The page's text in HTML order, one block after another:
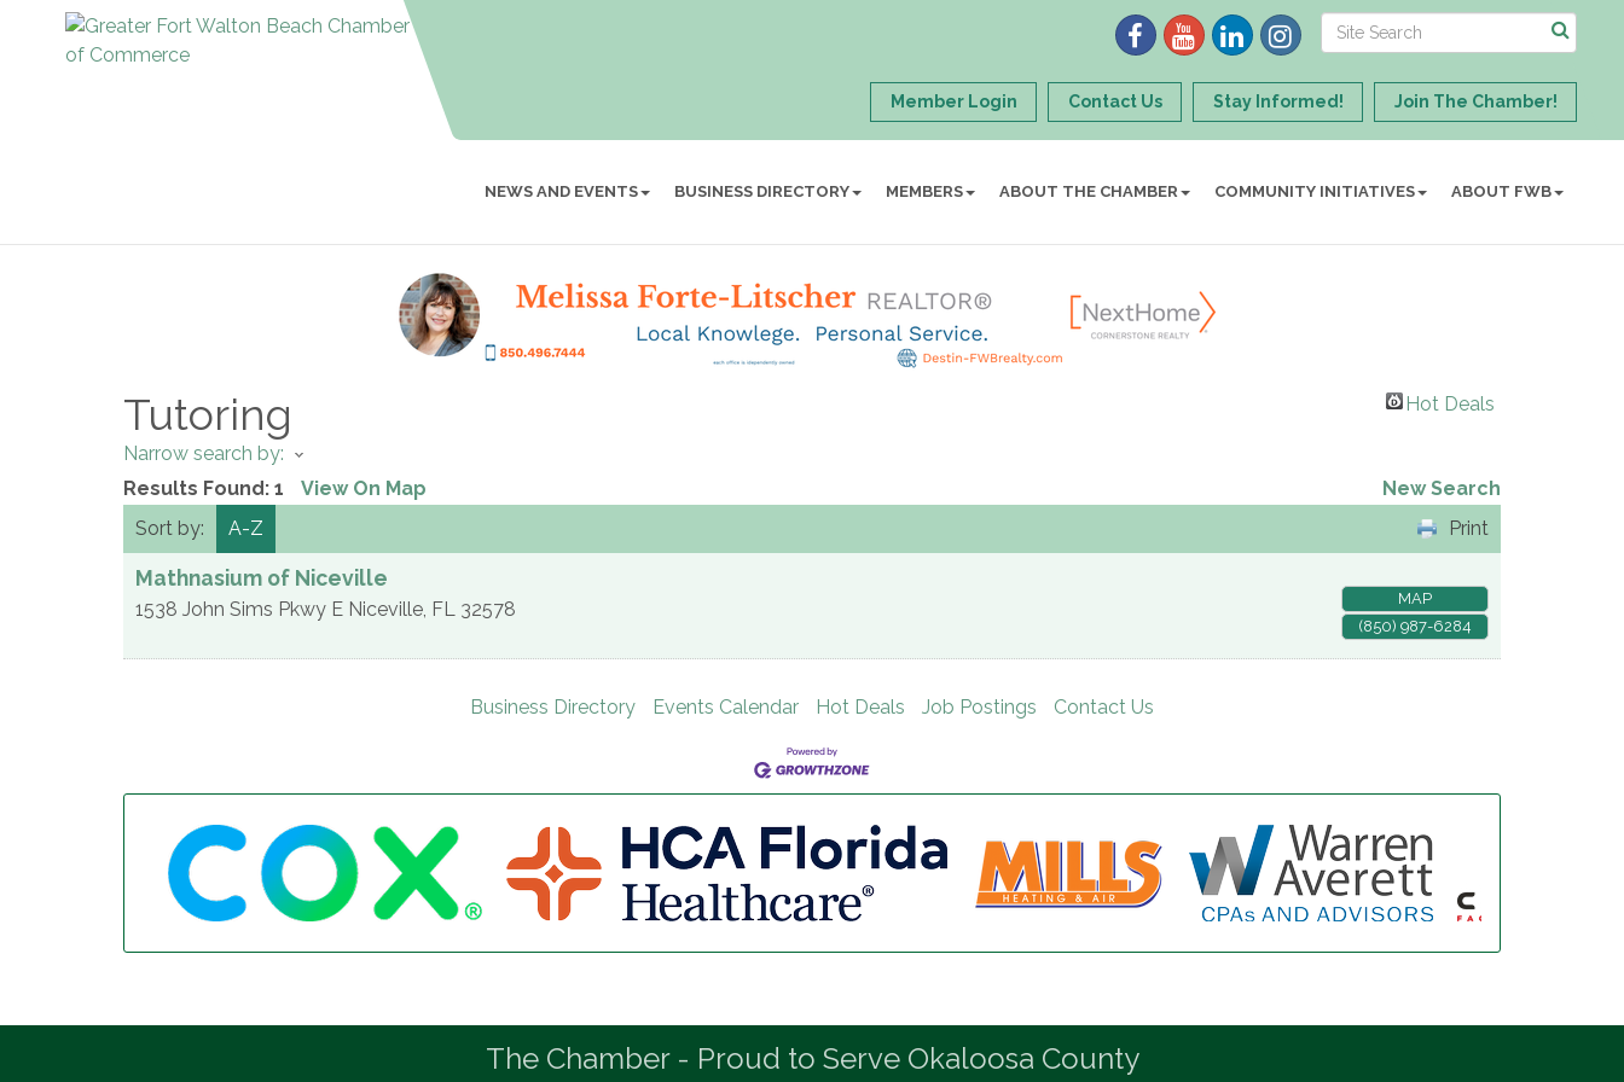
Member Login Contact Us Stay Informed! Join The Chamber!
NEWS AND EVENTS BUSINESS DIRECTORY MEMBERS ABOUT THE CHAMBER COMMUNITY INITIATIVES ABOUT FWB
Tutoring Hot Deals
Narrow search by:
Results Found: 1 View On Map
New Search
Sort by:
A-Z Print
Mathnasium of Niceville
1538 John Sims Pkwy E Niceville, FL 32578
MAP
(850) 987-6284
Business Directory Events Calendar Hot Deals Job Postings Contact Us
The Chamber - Proud to Serve Okaloosa County